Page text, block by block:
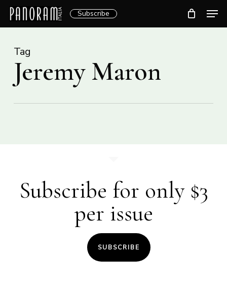
Skip
content
Subscribe
Tag
Jeremy Maron
Subscribe for only $3
per issue
SUBSCRIBE
Close